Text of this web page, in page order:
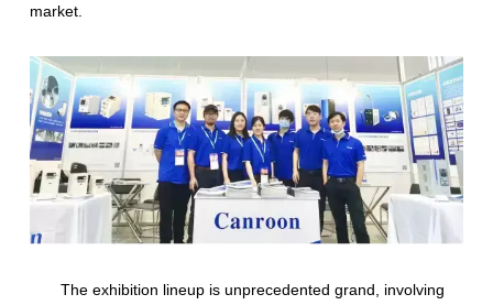
market.
The exhibition lineup is unprecedented grand, involving